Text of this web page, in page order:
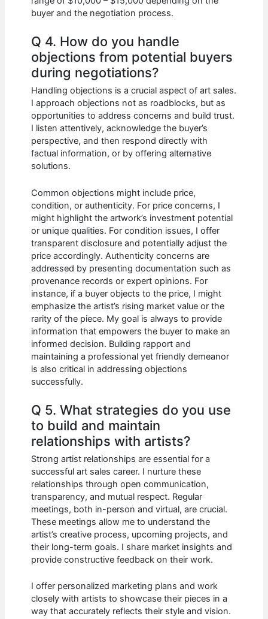
buyer and the negotiation process.
Q 4. How do you handle
objections from potential buyers
during negotiations?
Handling objections is a crucial aspect of art sales.
I approach objections not as roadblocks, but as
opportunities to address concerns and build trust.
I listen attentively, acknowledge the buyer’s
perspective, and then respond directly with
factual information, or by offering alternative
solutions.
Common objections might include price,
condition, or authenticity. For price concerns, I
might highlight the artwork’s investment potential
or unique qualities. For condition issues, I offer
transparent disclosure and potentially adjust the
price accordingly. Authenticity concerns are
addressed by presenting documentation such as
provenance records or expert opinions. For
instance, if a buyer objects to the price, I might
emphasize the artist’s rising market value or the
rarity of the piece. My goal is always to provide
information that empowers the buyer to make an
informed decision. Building rapport and
maintaining a professional yet friendly demeanor
is also critical in addressing objections
successfully.
Q 5. What strategies do you use
to build and maintain
relationships with artists?
Strong artist relationships are essential for a
successful art sales career. I nurture these
relationships through open communication,
transparency, and mutual respect. Regular
meetings, both in-person and virtual, are crucial.
These meetings allow me to understand the
artist’s creative process, upcoming projects, and
their long-term goals. I share market insights and
provide constructive feedback on their work.
I offer personalized marketing plans and work
closely with artists to showcase their pieces in a
way that accurately reflects their style and vision.